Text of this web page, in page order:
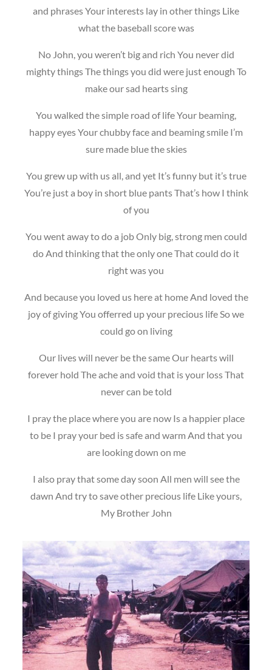
and phrases Your interests lay in other things Like
what the baseball score was
No John, you weren’t big and rich You never did
mighty things The things you did were just enough To
make our sad hearts sing
You walked the simple road of life Your beaming,
happy eyes Your chubby face and beaming smile I’m
sure made blue the skies
You grew up with us all, and yet It’s funny but it’s true
You’re just a boy in short blue pants That’s how I think
of you
You went away to do a job Only big, strong men could
do And thinking that the only one That could do it
right was you
And because you loved us here at home And loved the
joy of giving You offerred up your precious life So we
could go on living
Our lives will never be the same Our hearts will
forever hold The ache and void that is your loss That
never can be told
I pray the place where you are now Is a happier place
to be I pray your bed is safe and warm And that you
are looking down on me
I also pray that some day soon All men will see the
dawn And try to save other precious life Like yours,
My Brother John